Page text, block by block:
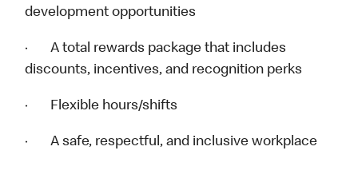
development opportunities
· A total rewards package that includes
discounts, incentives, and recognition perks
· Flexible hours/shifts
· A safe, respectful, and inclusive workplace